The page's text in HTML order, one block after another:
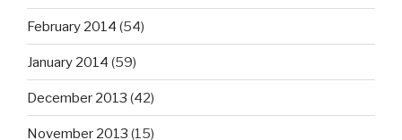
February 2014 (54)
January 2014 (59)
December 2013 (42)
November 2013 (15)